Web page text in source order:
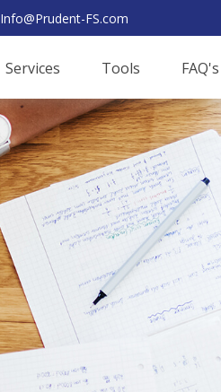
Info@Prudent-FS.com
Services Tools FAQ's